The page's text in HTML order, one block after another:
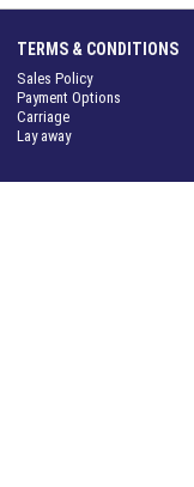
TERMS & CONDITIONS
Sales Policy
Payment Options
Carriage
Lay away